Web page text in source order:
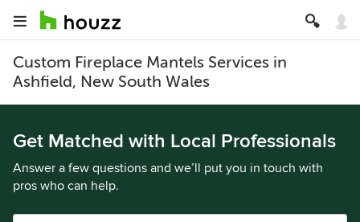
Custom Fireplace Mantels Services in
Ashfield, New South Wales
Get Matched with Local Professionals
Answer a few questions and we’ll put you in touch with
pros who can help.